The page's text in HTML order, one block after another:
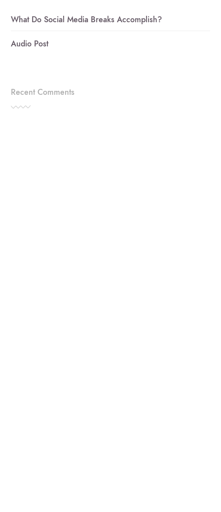
What Do Social Media Breaks Accomplish?
Audio Post
Recent Comments